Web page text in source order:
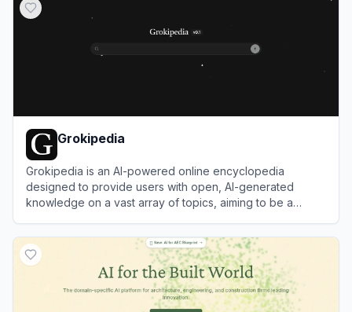
Grokipedia
Grokipedia is an AI-powered online encyclopedia
designed to provide users with open, AI-generated
knowledge on a vast array of topics, aiming to be a